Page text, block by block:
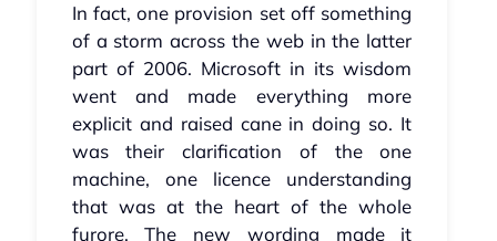
In fact, one provision set off something
of a storm across the web in the latter
part of 2006. Microsoft in its wisdom
went and made everything more
explicit and raised cane in doing so. It
was their clarification of the one
machine, one licence understanding
that was at the heart of the whole
furore. The new wording made it